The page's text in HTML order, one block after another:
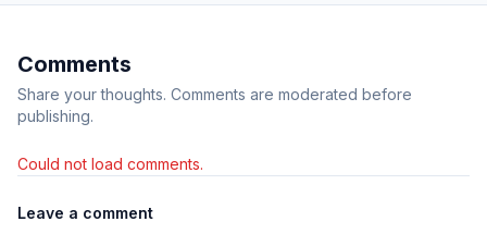
Comments
Share your thoughts. Comments are moderated before
publishing.
Could not load comments.
Leave a comment